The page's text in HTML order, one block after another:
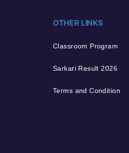
OTHER LINKS
Classroom Program
Sarkari Result 2026
Terms and Condition